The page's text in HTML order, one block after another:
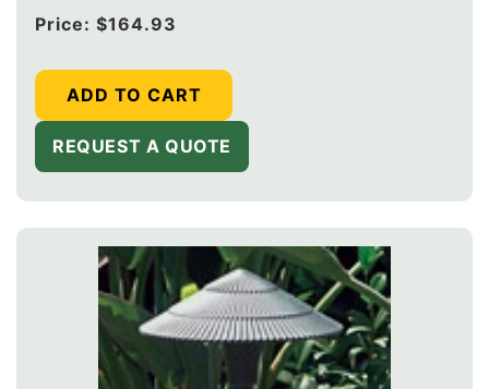
Regular
Price: $164.93
ADD TO CART
REQUEST A QUOTE